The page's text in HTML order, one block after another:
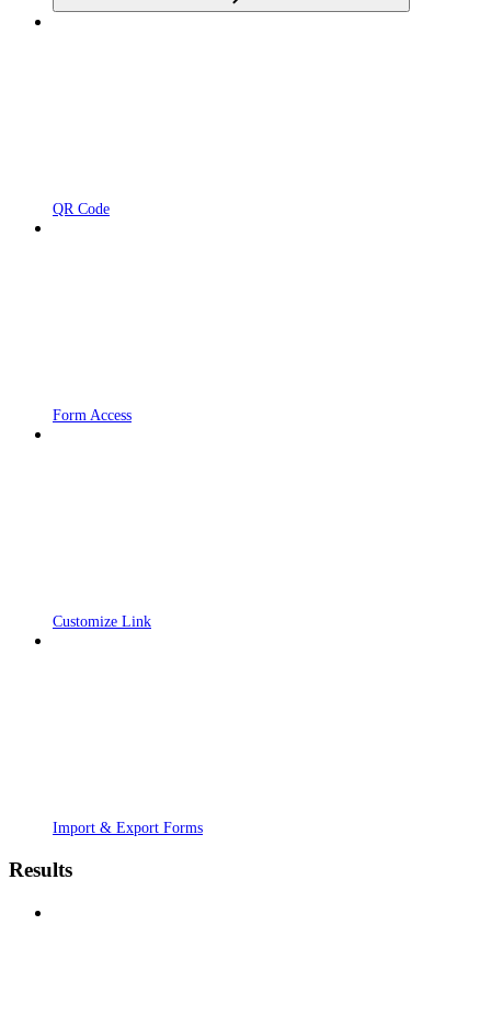
QR Code
Form Access
Customize Link
Import & Export Forms
Results